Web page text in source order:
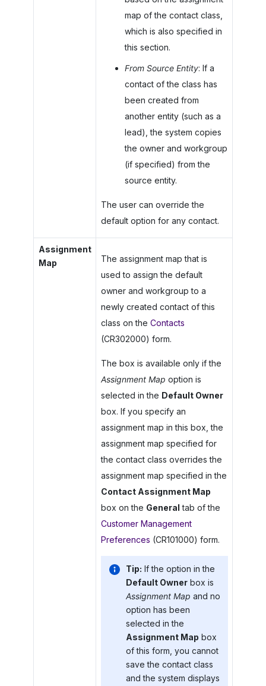
map of the contact class,
which is also specified in
this section.
From Source Entity: If a
contact of the class has
been created from
another entity (such as a
lead), the system copies
the owner and workgroup
(if specified) from the
source entity.
The user can override the
default option for any contact.
Assignment
Map
The assignment map that is
used to assign the default
owner and workgroup to a
newly created contact of this
class on the Contacts
(CR302000) form.
The box is available only if the
Assignment Map option is
selected in the Default Owner
box. If you specify an
assignment map in this box, the
assignment map specified for
the contact class overrides the
assignment map specified in the
Contact Assignment Map
box on the General tab of the
Customer Management
Preferences (CR101000) form.
Tip: If the option in the
Default Ownerbox is
Assignment Map and no
option has been
selected in the
Assignment Map box
of this form, you cannot
save the contact class
and the system displays